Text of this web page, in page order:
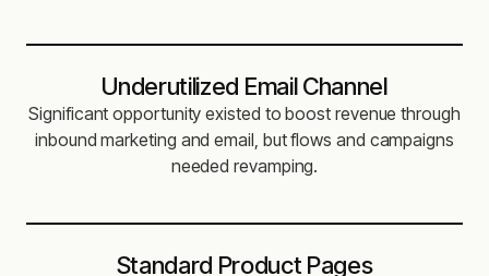
Underutilized Email Channel
Significant opportunity existed to boost revenue through
inbound marketing and email, but flows and campaigns
needed revamping.
Standard Product Pages